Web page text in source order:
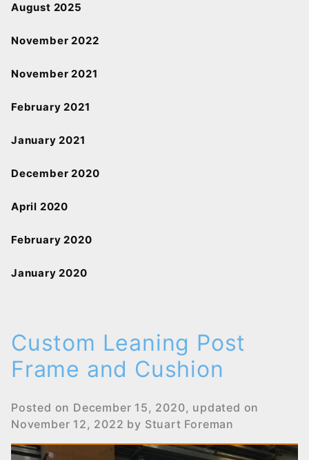
August 2025
November 2022
November 2021
February 2021
January 2021
December 2020
April 2020
February 2020
January 2020
Custom Leaning Post
Frame and Cushion
Posted on December 15, 2020, updated on
November 12, 2022 by Stuart Foreman